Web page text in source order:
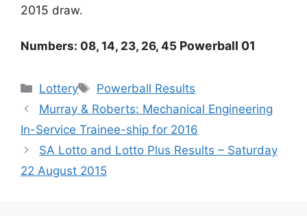
2015 draw.
Numbers: 08, 14, 23, 26, 45 Powerball 01
Categories
Lottery Tags
Powerball Results
Murray & Roberts: Mechanical Engineering
In-Service Trainee-ship for 2016
SA Lotto and Lotto Plus Results – Saturday
22 August 2015